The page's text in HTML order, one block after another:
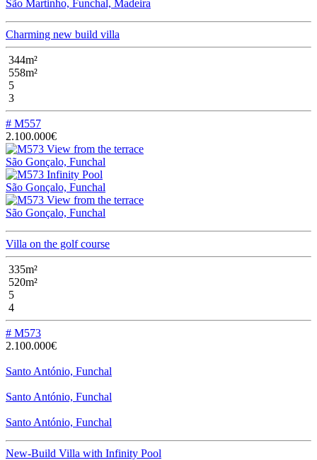
São Martinho, Funchal, Madeira
Charming new build villa
344m²
558m²
5
3
# M557
2.100.000€
São Gonçalo, Funchal
São Gonçalo, Funchal
São Gonçalo, Funchal
Villa on the golf course
335m²
520m²
5
4
# M573
2.100.000€
Santo António, Funchal
Santo António, Funchal
Santo António, Funchal
New-Build Villa with Infinity Pool